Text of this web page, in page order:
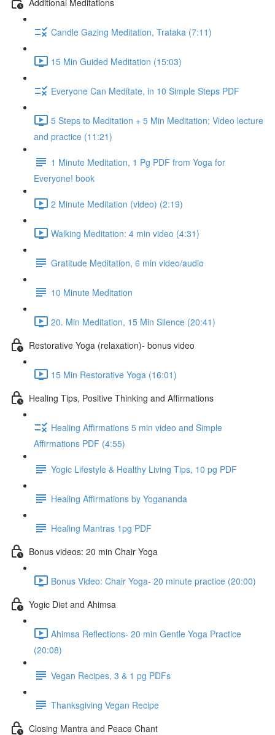
Candle Gazing Meditation, Trataka (7:11)
15 Min Guided Meditation (15:03)
Everyone Can Meditate, in 10 Simple Steps PDF
5 Steps to Meditation + 5 Min Meditation; Video lecture
and practice (11:21)
1 Minute Meditation, 1 Pg PDF from Yoga for
Everyone! book
2 Minute Meditation (video) (2:19)
Walking Meditation: 4 min video (4:31)
Gratitude Meditation, 6 min video/audio
10 Minute Meditation
20. Min Meditation, 15 Min Silence (20:41)
Restorative Yoga (relaxation)- bonus video
15 Min Restorative Yoga (16:01)
Healing Tips, Positive Thinking and Affirmations
Healing Affirmations 5 min video and Simple
Affirmations PDF (4:55)
Yogic Lifestyle & Healthy Living Tips, 10 pg PDF
Healing Affirmations by Yogananda
Healing Mantras 1pg PDF
Bonus videos: 20 min Chair Yoga
Bonus Video: Chair Yoga- 20 minute practice (20:00)
Yogic Diet and Ahimsa
Ahimsa Reflections- 20 min Gentle Yoga Practice
(20:08)
Vegan Recipes, 3 & 1 pg PDFs
Thanksgiving Vegan Recipe
Closing Mantra and Peace Chant